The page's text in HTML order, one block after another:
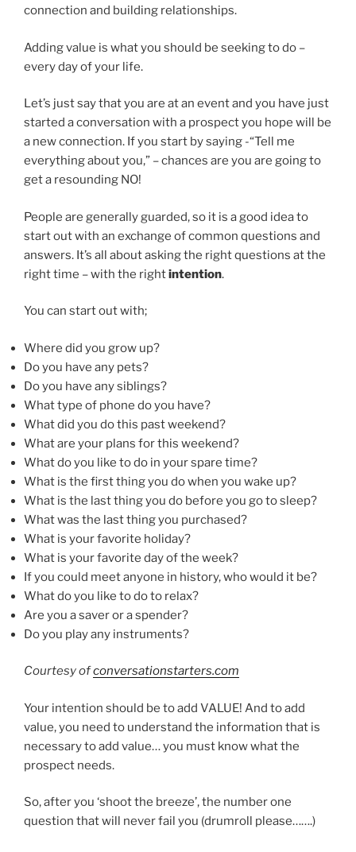
connection and building relationships.
Adding value is what you should be seeking to do –
every day of your life.
Let’s just say that you are at an event and you have just
started a conversation with a prospect you hope will be
a new connection. If you start by saying -“Tell me
everything about you,” – chances are you are going to
get a resounding NO!
People are generally guarded, so it is a good idea to
start out with an exchange of common questions and
answers. It’s all about asking the right questions at the
right time – with the rightintention.
You can start out with;
Where did you grow up?
Do you have any pets?
Do you have any siblings?
What type of phone do you have?
What did you do this past weekend?
What are your plans for this weekend?
What do you like to do in your spare time?
What is the first thing you do when you wake up?
What is the last thing you do before you go to sleep?
What was the last thing you purchased?
What is your favorite holiday?
What is your favorite day of the week?
If you could meet anyone in history, who would it be?
What do you like to do to relax?
Are you a saver or a spender?
Do you play any instruments?
Courtesy ofconversationstarters.com
Your intention should be to add VALUE! And to add
value, you need to understand the information that is
necessary to add value… you must know what the
prospect needs.
So, after you ‘shoot the breeze’, the number one
question that will never fail you (drumroll please…….)